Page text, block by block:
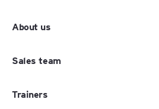
About us
Sales team
Trainers